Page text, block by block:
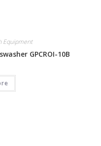
Equipment
GPCROI-10B